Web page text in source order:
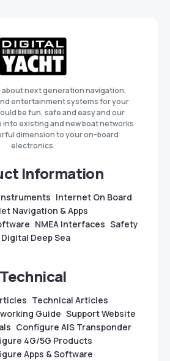
about next generation navigation,
entertainment systems for your
be fun, safe and easy and our
existing and new boat networks
dimension to your on-board
electronics.
Information
Internet On Board
Navigation & Apps
NMEA Interfaces Safety
Digital Deep Sea
Technical
Technical Articles
Guide Support Website
Configure AIS Transponder
4G/5G Products
Apps & Software